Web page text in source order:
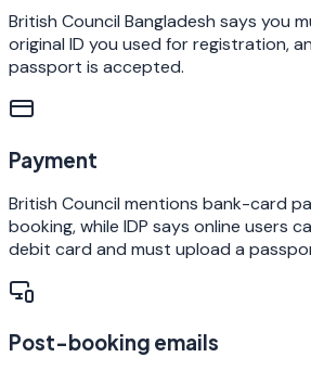
British Council Bangladesh says you
original ID you used for registration,
passport is accepted.
Payment
British Council mentions bank-card
booking, while IDP says online users
debit card and must upload a
Post-booking emails